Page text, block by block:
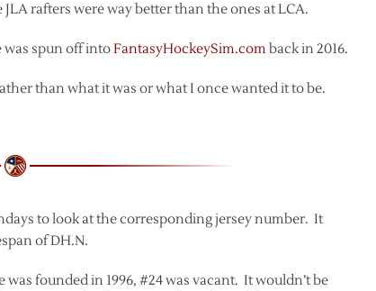
rafters were way better than the ones at LCA.
was spun off intoFantasyHockeySim.com back in 2016.
than what it was or what I once wanted it to be.
to look at the corresponding jersey number. It
of DH.N.
founded in 1996, #24 was vacant. It wouldn’t be